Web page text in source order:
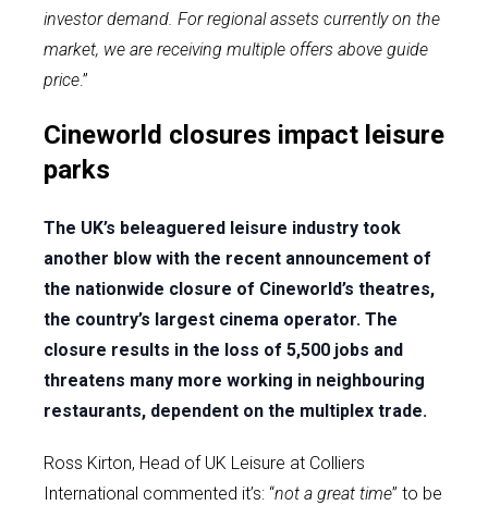
investor demand. For regional assets currently on the
market, we are receiving multiple offers above guide
price.”
Cineworld closures impact leisure
parks
The UK’s beleaguered leisure industry took
another blow with the recent announcement of
the nationwide closure of Cineworld’s theatres,
the country’s largest cinema operator. The
closure results in the loss of 5,500 jobs and
threatens many more working in neighbouring
restaurants, dependent on the multiplex trade.
Ross Kirton, Head of UK Leisure at Colliers
International commented it’s: “not a great time” to be